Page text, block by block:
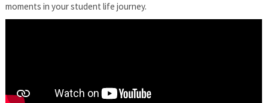
moments in your student life journey.